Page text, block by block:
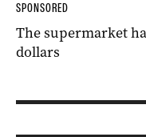
SPONSORED
The supermarket
dollars